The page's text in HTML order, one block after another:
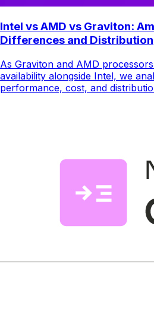
Intel vs AMD vs Graviton:
Differences and Distribution
As Graviton and AMD
availability alongside Intel, we
performance, cost, and